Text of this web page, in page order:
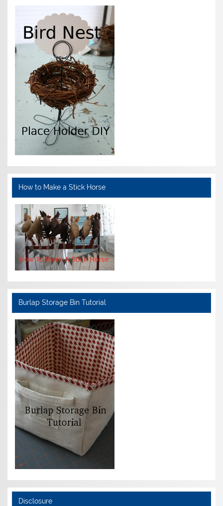
How to Make a Stick Horse
Burlap Storage Bin Tutorial
Disclosure